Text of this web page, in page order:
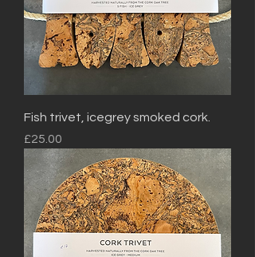
Fish trivet, icegrey smoked cork.
Price
£25.00